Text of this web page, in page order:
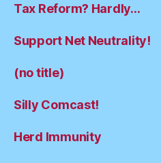
Tax Reform? Hardly…
Support Net Neutrality!
(no title)
Silly Comcast!
Herd Immunity